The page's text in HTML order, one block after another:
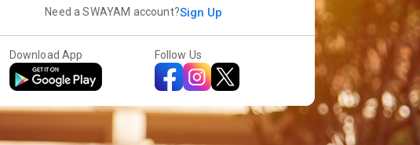
Need a SWAYAM account?Sign Up
Download App Follow Us